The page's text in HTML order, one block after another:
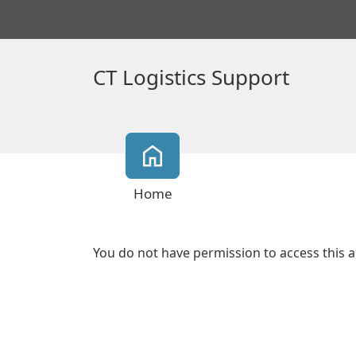
CT Logistics Support
Home
You do not have permission to access this